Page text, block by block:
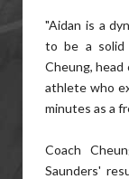
"Aidan is a
to be a solid
Cheung, head
athlete who
minutes as a
Coach
Saunders'